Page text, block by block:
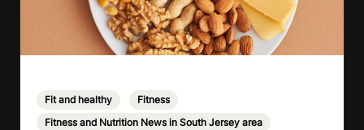
Fit and healthy Fitness
Fitness and Nutrition News in South Jersey area